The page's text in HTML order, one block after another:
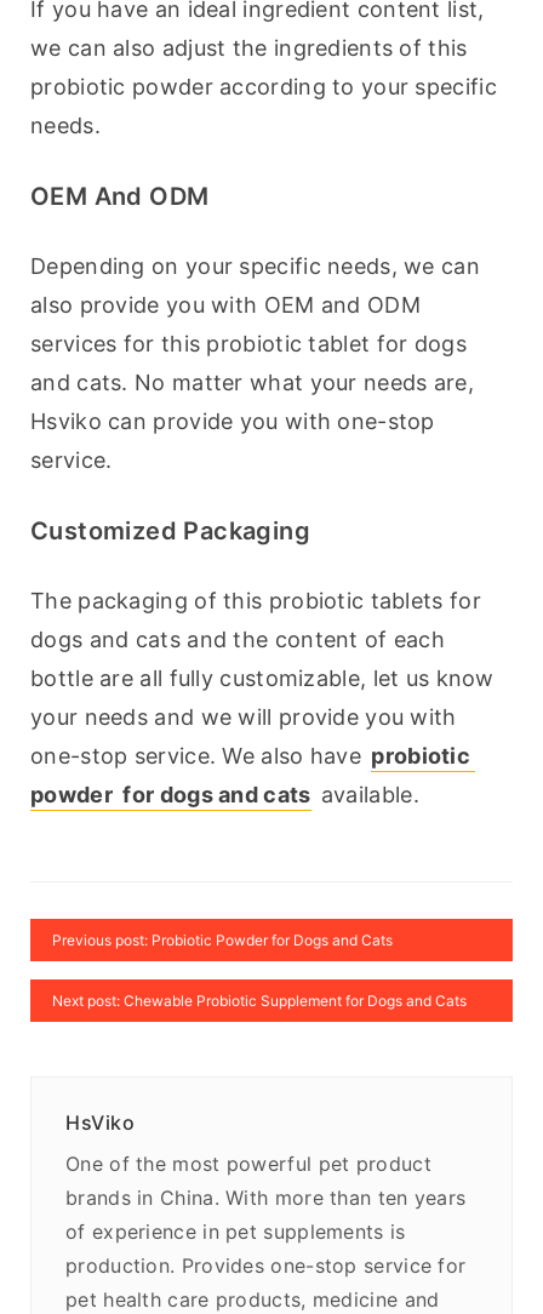
If you have an ideal ingredient content list,
we can also adjust the ingredients of this
probiotic powder according to your specific
needs.
OEM And ODM
Depending on your specific needs, we can
also provide you with OEM and ODM
services for this probiotic tablet for dogs
and cats. No matter what your needs are,
Hsviko can provide you with one-stop
service.
Customized Packaging
The packaging of this probiotic tablets for
dogs and cats and the content of each
bottle are all fully customizable, let us know
your needs and we will provide you with
one-stop service. We also have probiotic
powder  for dogs and cats available.
Previous post: Probiotic Powder for Dogs and Cats
Next post: Chewable Probiotic Supplement for Dogs and Cats
HsViko
One of the most powerful pet product
brands in China. With more than ten years
of experience in pet supplements is
production. Provides one-stop service for
pet health care products, medicine and